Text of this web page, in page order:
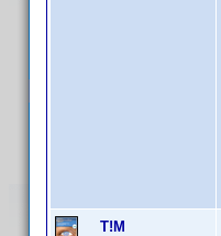
T!M